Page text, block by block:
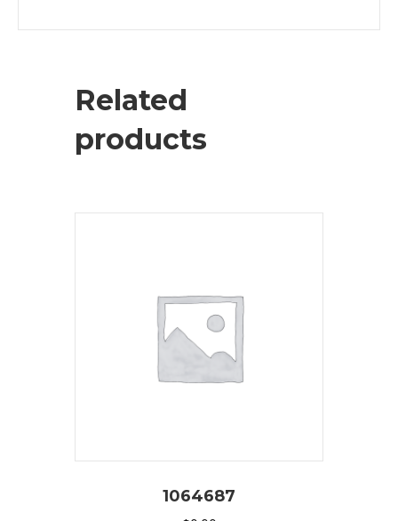
Related
products
1064687